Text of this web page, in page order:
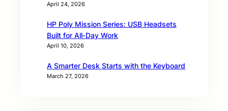
April 24, 2026
HP Poly Mission Series: USB Headsets
Built for All‑Day Work
April 10, 2026
A Smarter Desk Starts with the Keyboard
March 27, 2026